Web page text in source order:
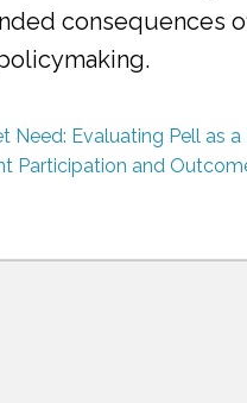
consequences
Need: Evaluating Pell as a
Participation and